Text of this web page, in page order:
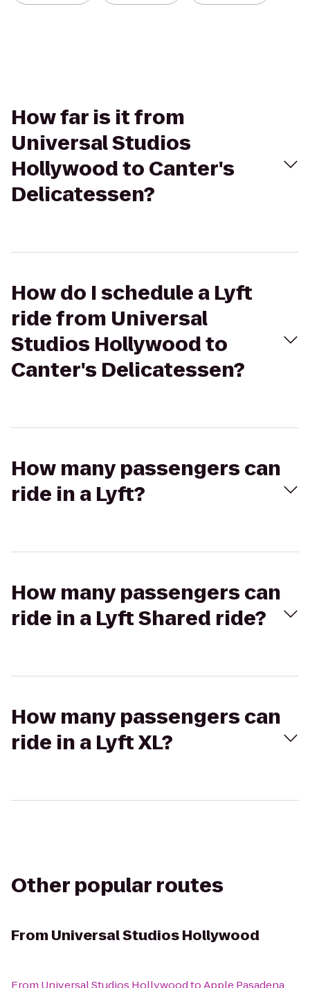
How far is it from
Universal Studios
Hollywood to Canter's
Delicatessen?
How do I schedule a Lyft
ride from Universal
Studios Hollywood to
Canter's Delicatessen?
How many passengers can
ride in a Lyft?
How many passengers can
ride in a Lyft Shared ride?
How many passengers can
ride in a Lyft XL?
Other popular routes
From Universal Studios Hollywood
From Universal Studios Hollywoodto Apple Pasadena